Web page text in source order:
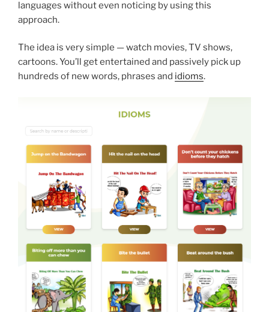
languages without even noticing by using this
approach.
The idea is very simple — watch movies, TV shows,
cartoons. You’ll get entertained and passively pick up
hundreds of new words, phrases and idioms.